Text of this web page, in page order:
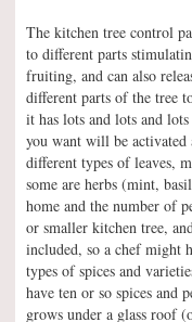
The kitchen tree control
to different parts
fruiting, and can also
different parts of the tree
it has lots and lots and
you want will be
different types of leaves,
some are herbs (mint,
home and the number of
or smaller kitchen tree,
included, so a chef might
types of spices and
have ten or so spices and
grows under a glass roof